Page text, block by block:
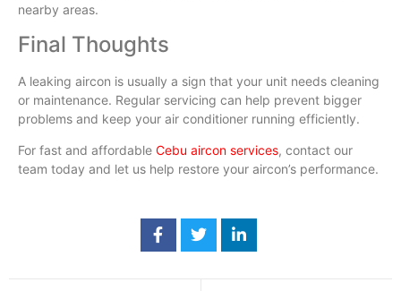
nearby areas.
Final Thoughts
A leaking aircon is usually a sign that your unit needs cleaning
or maintenance. Regular servicing can help prevent bigger
problems and keep your air conditioner running efficiently.
For fast and affordable Cebu aircon services, contact our
team today and let us help restore your aircon’s performance.